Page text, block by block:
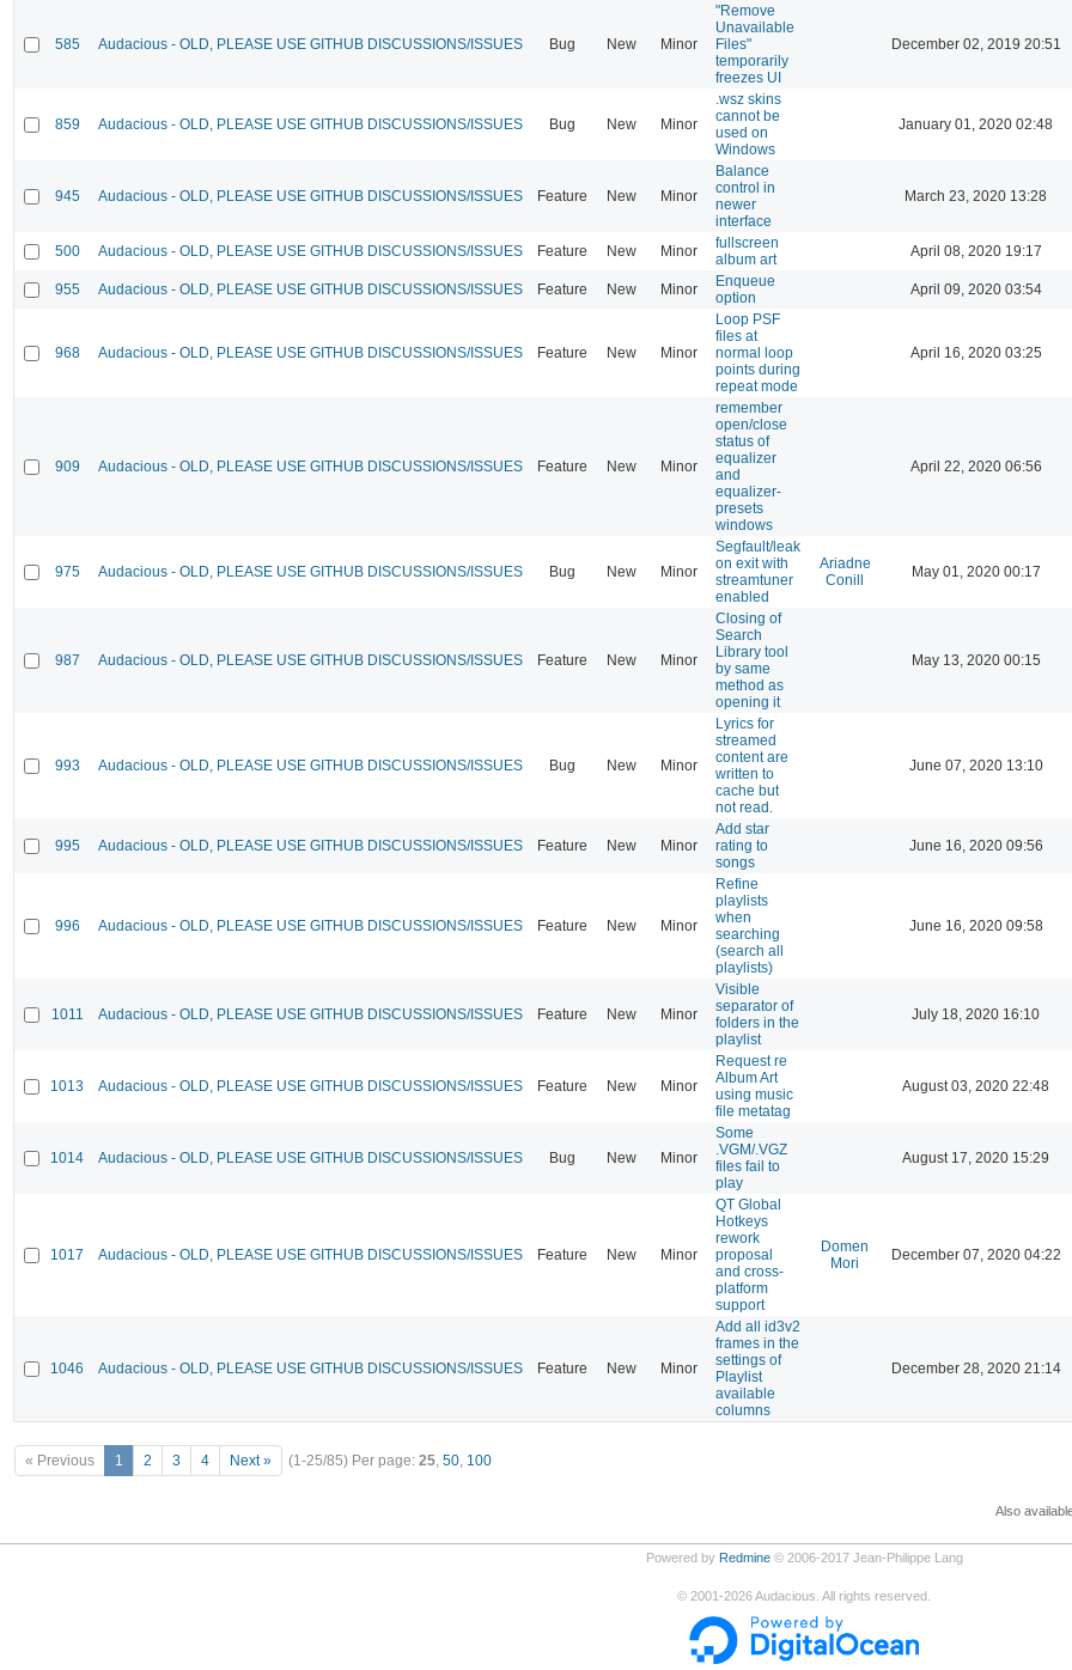
585 Audacious - OLD, PLEASE USE GITHUB DISCUSSIONS/ISSUES Bug New Minor
"Remove
Unavailable
Files"
temporarily
freezes UI
December 02, 2019 20:51
859 Audacious - OLD, PLEASE USE GITHUB DISCUSSIONS/ISSUES Bug New Minor
.wsz skins
cannot be
used on
Windows
January 01, 2020 02:48
945 Audacious - OLD, PLEASE USE GITHUB DISCUSSIONS/ISSUES Feature New Minor
Balance
control in
newer
interface
March 23, 2020 13:28
500 Audacious - OLD, PLEASE USE GITHUB DISCUSSIONS/ISSUES Feature New Minor
fullscreen
album art
April 08, 2020 19:17
955 Audacious - OLD, PLEASE USE GITHUB DISCUSSIONS/ISSUES Feature New Minor
Enqueue
option
April 09, 2020 03:54
968 Audacious - OLD, PLEASE USE GITHUB DISCUSSIONS/ISSUES Feature New Minor
Loop PSF
files at
normal loop
points during
repeat mode
April 16, 2020 03:25
909 Audacious - OLD, PLEASE USE GITHUB DISCUSSIONS/ISSUES Feature New Minor
remember
open/close
status of
equalizer
and
equalizer-
presets
windows
April 22, 2020 06:56
975 Audacious - OLD, PLEASE USE GITHUB DISCUSSIONS/ISSUES Bug New Minor
Segfault/leak
on exit with
streamtuner
enabled
Ariadne
Conill
May 01, 2020 00:17
987 Audacious - OLD, PLEASE USE GITHUB DISCUSSIONS/ISSUES Feature New Minor
Closing of
Search
Library tool
by same
method as
opening it
May 13, 2020 00:15
993 Audacious - OLD, PLEASE USE GITHUB DISCUSSIONS/ISSUES Bug New Minor
Lyrics for
streamed
content are
written to
cache but
not read.
June 07, 2020 13:10
995 Audacious - OLD, PLEASE USE GITHUB DISCUSSIONS/ISSUES Feature New Minor
Add star
rating to
songs
June 16, 2020 09:56
996 Audacious - OLD, PLEASE USE GITHUB DISCUSSIONS/ISSUES Feature New Minor
Refine
playlists
when
searching
(search all
playlists)
June 16, 2020 09:58
1011 Audacious - OLD, PLEASE USE GITHUB DISCUSSIONS/ISSUES Feature New Minor
Visible
separator of
folders in the
playlist
July 18, 2020 16:10
1013 Audacious - OLD, PLEASE USE GITHUB DISCUSSIONS/ISSUES Feature New Minor
Request re
Album Art
using music
file metatag
August 03, 2020 22:48
1014 Audacious - OLD, PLEASE USE GITHUB DISCUSSIONS/ISSUES Bug New Minor
Some
.VGM/.VGZ
files fail to
play
August 17, 2020 15:29
1017 Audacious - OLD, PLEASE USE GITHUB DISCUSSIONS/ISSUES Feature New Minor
QT Global
Hotkeys
rework
proposal
and cross-
platform
support
Domen
Mori
December 07, 2020 04:22
1046 Audacious - OLD, PLEASE USE GITHUB DISCUSSIONS/ISSUES Feature New Minor
Add all id3v2
frames in the
settings of
Playlist
available
columns
December 28, 2020 21:14
« Previous 1 2 3 4 Next » (1-25/85) Per page: 25, 50, 100
Also
Powered by Redmine© 2006-2017 Jean-Philippe Lang
© 2001-2026Audacious. All rights reserved.